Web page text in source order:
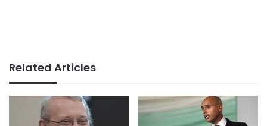
Related Articles